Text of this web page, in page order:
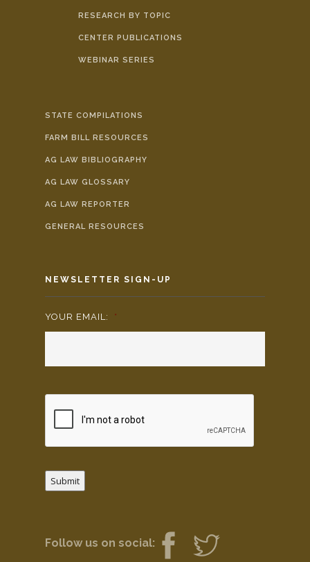
RESEARCH BY TOPIC
CENTER PUBLICATIONS
WEBINAR SERIES
STATE COMPILATIONS
FARM BILL RESOURCES
AG LAW BIBLIOGRAPHY
AG LAW GLOSSARY
AG LAW REPORTER
GENERAL RESOURCES
NEWSLETTER SIGN-UP
YOUR EMAIL: *
Submit
Follow us on social: